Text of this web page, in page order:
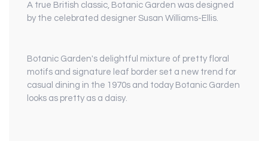
A true British classic, Botanic Garden was designed
by the celebrated designer Susan Williams-Ellis.
Botanic Garden's delightful mixture of pretty floral
motifs and signature leaf border set a new trend for
casual dining in the 1970s and today Botanic Garden
looks as pretty as a daisy.